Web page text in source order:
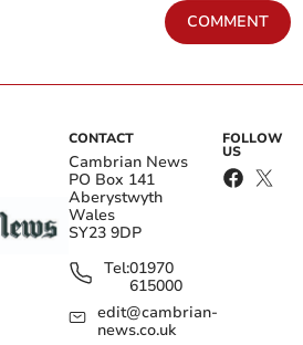
COMMENT
CONTACT
Cambrian News
PO Box 141
Aberystwyth
Wales
SY23 9DP
Tel:01970
615000
edit@cambrian-
news.co.uk
FOLLOW
US